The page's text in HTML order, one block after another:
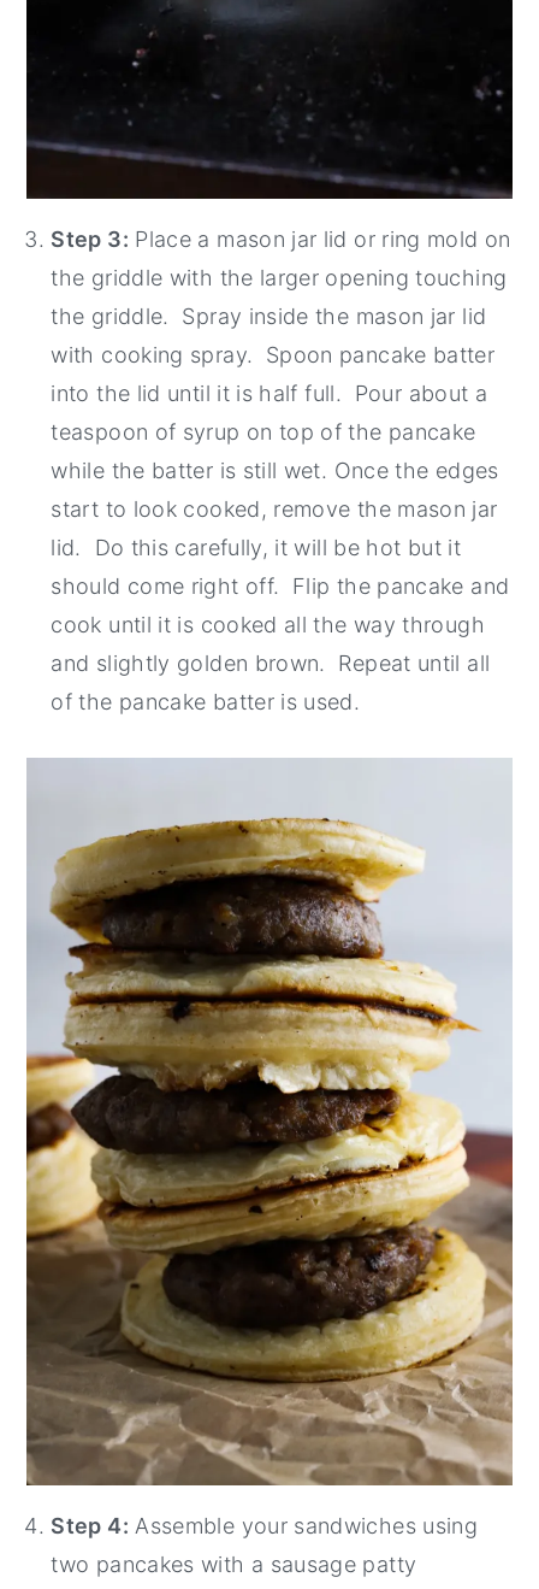
Step 3: Place a mason jar lid or ring mold on
the griddle with the larger opening touching
the griddle. Spray inside the mason jar lid
with cooking spray. Spoon pancake batter
into the lid until it is half full. Pour about a
teaspoon of syrup on top of the pancake
while the batter is still wet. Once the edges
start to look cooked, remove the mason jar
lid. Do this carefully, it will be hot but it
should come right off. Flip the pancake and
cook until it is cooked all the way through
and slightly golden brown. Repeat until all
of the pancake batter is used.
Step 4: Assemble your sandwiches using
two pancakes with a sausage patty